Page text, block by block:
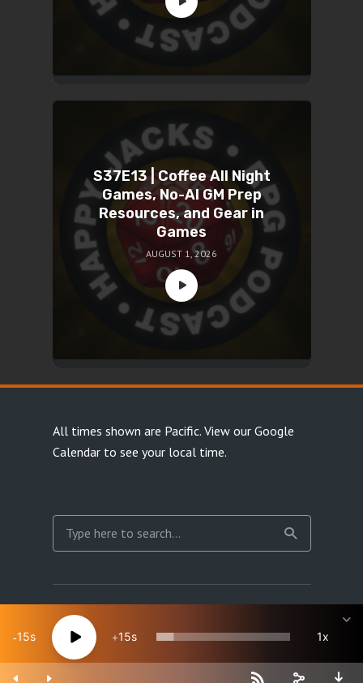
S37E13 | Coffee All Night
Games, No-AI GM Prep
Resources, and Gear in
Games
AUGUST 1, 2026
All times shown are Pacific. View our Google
Calendarto see your local time.
Copyright Happy Jacks RPG Network 2026 · All rights
reserved
Site Map Terms & Privacy
15 15 1x